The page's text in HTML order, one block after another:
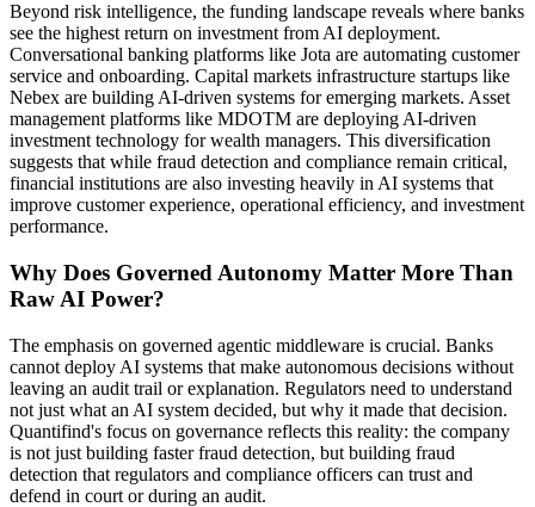
Beyond risk intelligence, the funding landscape reveals where banks
see the highest return on investment from AI deployment.
Conversational banking platforms like Jota are automating customer
service and onboarding. Capital markets infrastructure startups like
Nebex are building AI-driven systems for emerging markets. Asset
management platforms like MDOTM are deploying AI-driven
investment technology for wealth managers. This diversification
suggests that while fraud detection and compliance remain critical,
financial institutions are also investing heavily in AI systems that
improve customer experience, operational efficiency, and investment
performance.
Why Does Governed Autonomy Matter More Than
Raw AI Power?
The emphasis on governed agentic middleware is crucial. Banks
cannot deploy AI systems that make autonomous decisions without
leaving an audit trail or explanation. Regulators need to understand
not just what an AI system decided, but why it made that decision.
Quantifind's focus on governance reflects this reality: the company
is not just building faster fraud detection, but building fraud
detection that regulators and compliance officers can trust and
defend in court or during an audit.